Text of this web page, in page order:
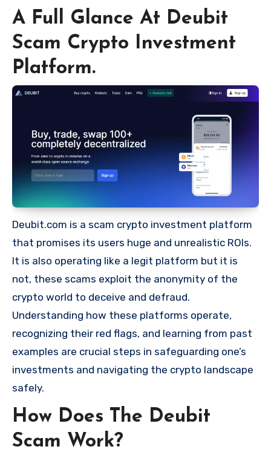
A Full Glance At Deubit
Scam Crypto Investment
Platform.
Deubit.com is a scam crypto investment platform
that promises its users huge and unrealistic ROIs.
It is also operating like a legit platform but it is
not, these scams exploit the anonymity of the
crypto world to deceive and defraud.
Understanding how these platforms operate,
recognizing their red flags, and learning from past
examples are crucial steps in safeguarding one’s
investments and navigating the crypto landscape
safely.
How Does The Deubit
Scam Work?